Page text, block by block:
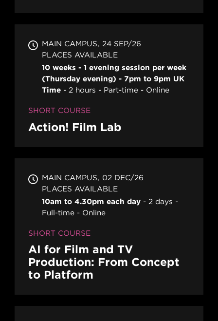
MAIN CAMPUS
24 SEP/26
PLACES AVAILABLE
10 weeks - 1 evening session per week
(Thursday evening) - 7pm to 9pm UK
Time
2 hours Part-time Online
SHORT COURSE
Action! Film Lab
MAIN CAMPUS
02 DEC/26
PLACES AVAILABLE
10am to 4.30pm each day
2 days
Full-time
Online
SHORT COURSE
AI for Film and TV
Production: From Concept
to Platform